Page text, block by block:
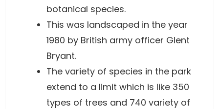
botanical species.
This was landscaped in the year
1980 by British army officer Glent
Bryant.
The variety of species in the park
extend to a limit which is like 350
types of trees and 740 variety of